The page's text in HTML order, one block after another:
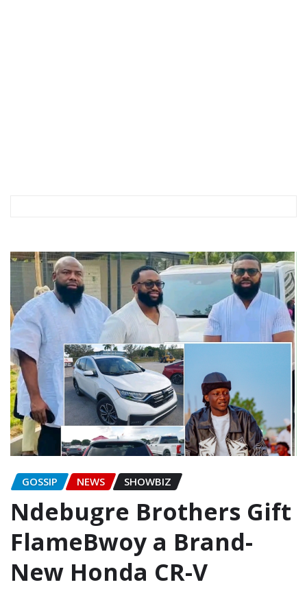
GOSSIP NEWS SHOWBIZ
Ndebugre Brothers Gift
FlameBwoy a Brand-
New Honda CR-V